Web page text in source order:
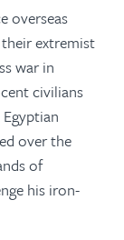
overseas
extremist
war in
civilians
over the
of
his iron-